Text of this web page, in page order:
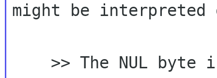
might be